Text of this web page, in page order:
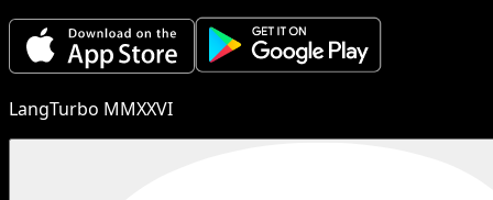
LangTurbo MMXXVI